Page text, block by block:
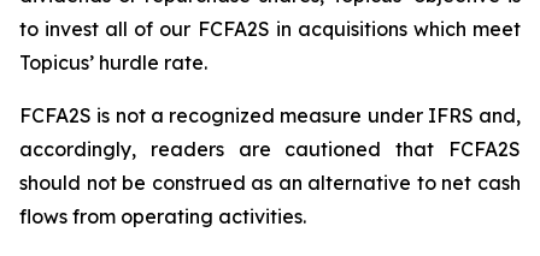
to invest all of our FCFA2S in acquisitions which meet
Topicus’ hurdle rate.
FCFA2S is not a recognized measure under IFRS and,
accordingly, readers are cautioned that FCFA2S
should not be construed as an alternative to net cash
flows from operating activities.